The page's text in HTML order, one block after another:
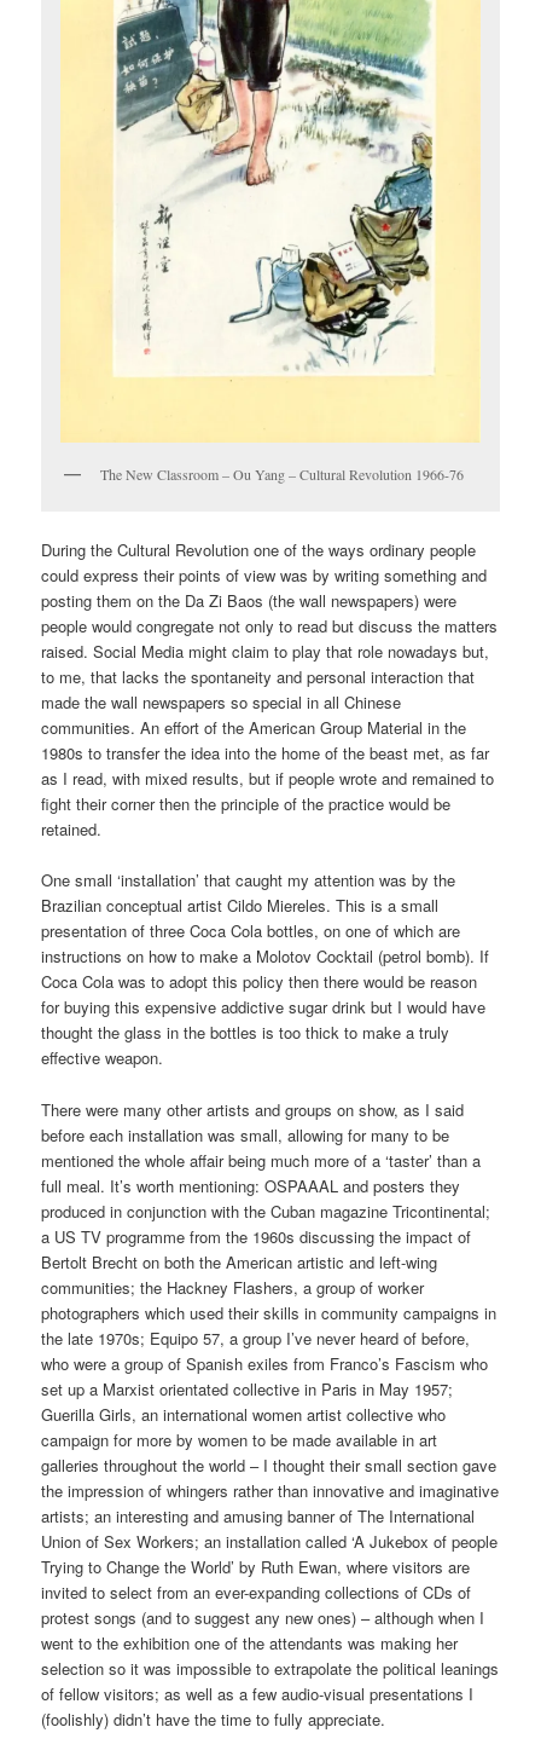
The New Classroom – Ou Yang – Cultural Revolution 1966-76
During the Cultural Revolution one of the ways ordinary people
could express their points of view was by writing something and
posting them on the Da Zi Baos (the wall newspapers) were
people would congregate not only to read but discuss the matters
raised. Social Media might claim to play that role nowadays but,
to me, that lacks the spontaneity and personal interaction that
made the wall newspapers so special in all Chinese
communities. An effort of the American Group Material in the
1980s to transfer the idea into the home of the beast met, as far
as I read, with mixed results, but if people wrote and remained to
fight their corner then the principle of the practice would be
retained.
One small ‘installation’ that caught my attention was by the
Brazilian conceptual artist Cildo Miereles. This is a small
presentation of three Coca Cola bottles, on one of which are
instructions on how to make a Molotov Cocktail (petrol bomb). If
Coca Cola was to adopt this policy then there would be reason
for buying this expensive addictive sugar drink but I would have
thought the glass in the bottles is too thick to make a truly
effective weapon.
There were many other artists and groups on show, as I said
before each installation was small, allowing for many to be
mentioned the whole affair being much more of a ‘taster’ than a
full meal. It’s worth mentioning: OSPAAAL and posters they
produced in conjunction with the Cuban magazine Tricontinental;
a US TV programme from the 1960s discussing the impact of
Bertolt Brecht on both the American artistic and left-wing
communities; the Hackney Flashers, a group of worker
photographers which used their skills in community campaigns in
the late 1970s; Equipo 57, a group I’ve never heard of before,
who were a group of Spanish exiles from Franco’s Fascism who
set up a Marxist orientated collective in Paris in May 1957;
Guerilla Girls, an international women artist collective who
campaign for more by women to be made available in art
galleries throughout the world – I thought their small section gave
the impression of whingers rather than innovative and imaginative
artists; an interesting and amusing banner of The International
Union of Sex Workers; an installation called ‘A Jukebox of people
Trying to Change the World’ by Ruth Ewan, where visitors are
invited to select from an ever-expanding collections of CDs of
protest songs (and to suggest any new ones) – although when I
went to the exhibition one of the attendants was making her
selection so it was impossible to extrapolate the political leanings
of fellow visitors; as well as a few audio-visual presentations I
(foolishly) didn’t have the time to fully appreciate.